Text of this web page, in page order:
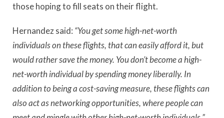
those hoping to fill seats on their flight.
Hernandez said: “You get some high-net-worth
individuals on these flights, that can easily afford it, but
would rather save the money. You don’t become a high-
net-worth individual by spending money liberally. In
addition to being a cost-saving measure, these flights can
also act as networking opportunities, where people can